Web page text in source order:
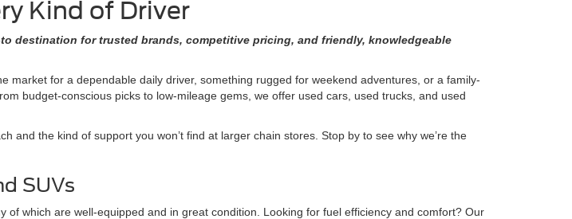
Kind of Driver
destination for trusted brands, competitive pricing, and friendly, knowledgeable
market for a dependable daily driver, something rugged for weekend adventures, or a family-
budget-conscious picks to low-mileage gems, we offer used cars, used trucks, and used
the kind of support you won’t find at larger chain stores. Stop by to see why we’re the
SUVs
which are well-equipped and in great condition. Looking for fuel efficiency and comfort? Our